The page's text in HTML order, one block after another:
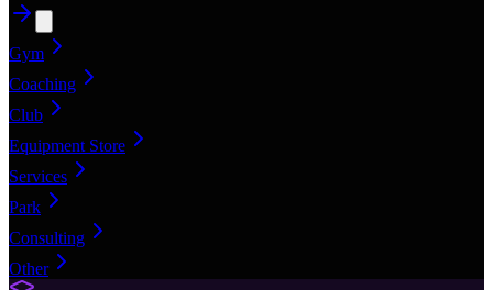
Gym
Coaching
Club
Equipment Store
Services
Park
Consulting
Other